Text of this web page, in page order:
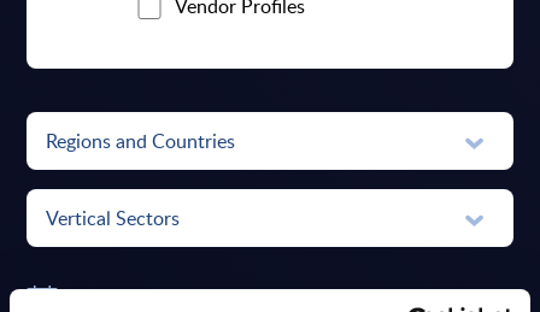
Vendor Profiles
Regions and Countries
Vertical Sectors